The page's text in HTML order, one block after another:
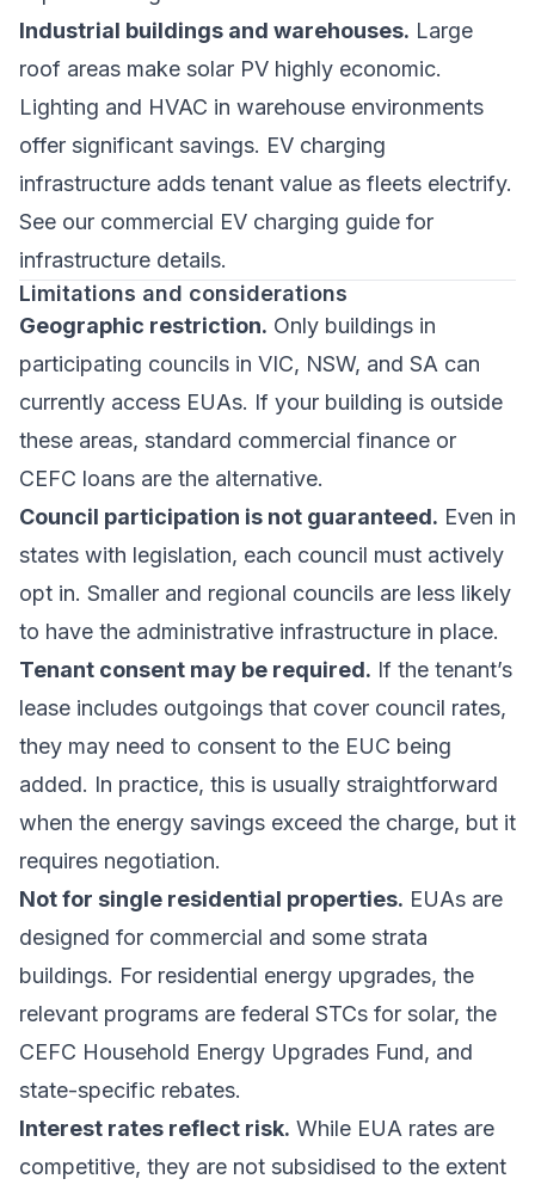
Industrial buildings and warehouses. Large
roof areas make solar PV highly economic.
Lighting and HVAC in warehouse environments
offer significant savings. EV charging
infrastructure adds tenant value as fleets electrify.
See our commercial EV charging guide for
infrastructure details.
Limitations and considerations
Geographic restriction. Only buildings in
participating councils in VIC, NSW, and SA can
currently access EUAs. If your building is outside
these areas, standard commercial finance or
CEFC loans are the alternative.
Council participation is not guaranteed. Even in
states with legislation, each council must actively
opt in. Smaller and regional councils are less likely
to have the administrative infrastructure in place.
Tenant consent may be required. If the tenant’s
lease includes outgoings that cover council rates,
they may need to consent to the EUC being
added. In practice, this is usually straightforward
when the energy savings exceed the charge, but it
requires negotiation.
Not for single residential properties. EUAs are
designed for commercial and some strata
buildings. For residential energy upgrades, the
relevant programs are federal STCs for solar, the
CEFC Household Energy Upgrades Fund, and
state-specific rebates.
Interest rates reflect risk. While EUA rates are
competitive, they are not subsidised to the extent